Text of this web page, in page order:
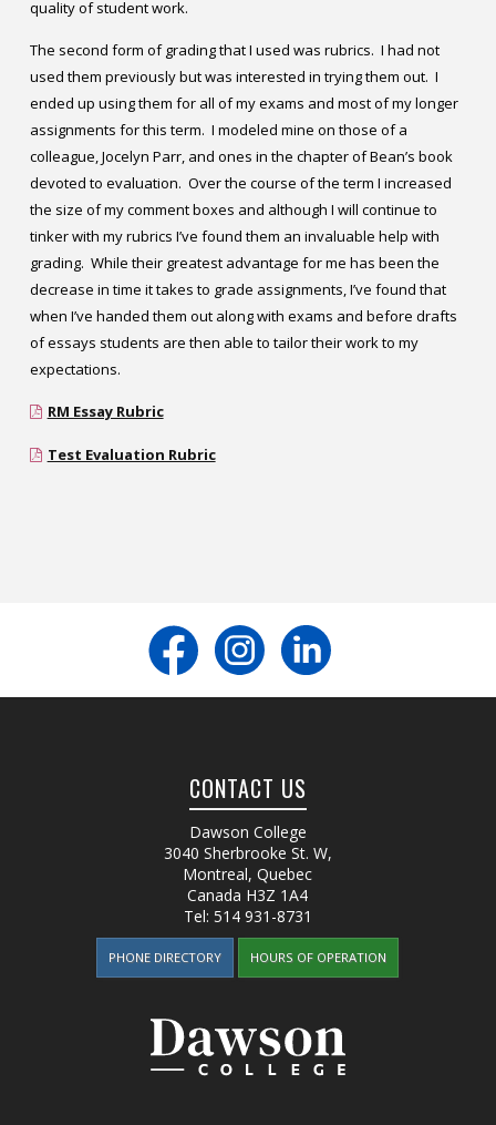
quality of student work.
The second form of grading that I used was rubrics. I had not
used them previously but was interested in trying them out. I
ended up using them for all of my exams and most of my longer
assignments for this term. I modeled mine on those of a
colleague, Jocelyn Parr, and ones in the chapter of Bean’s book
devoted to evaluation. Over the course of the term I increased
the size of my comment boxes and although I will continue to
tinker with my rubrics I’ve found them an invaluable help with
grading. While their greatest advantage for me has been the
decrease in time it takes to grade assignments, I’ve found that
when I’ve handed them out along with exams and before drafts
of essays students are then able to tailor their work to my
expectations.
RM Essay Rubric
Test Evaluation Rubric
CONTACT US
Dawson College
3040 Sherbrooke St. W,
Montreal, Quebec
Canada H3Z 1A4
Tel: 514 931-8731
PHONE DIRECTORY HOURS OF OPERATION